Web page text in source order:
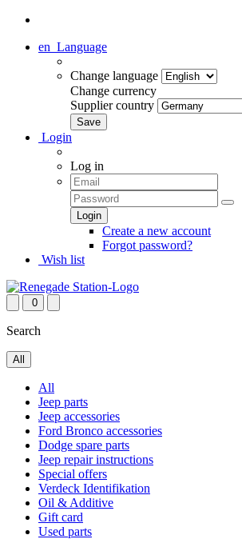
en Language
Change language
Change currency
Supplier country
Login
Log in
Create a new account
Forgot password?
Wish list
0
Search
All
All
Jeep parts
Jeep accessories
Ford Bronco accessories
Dodge spare parts
Jeep repair instructions
Special offers
Verdeck Identifikation
Oil & Additive
Gift card
Used parts